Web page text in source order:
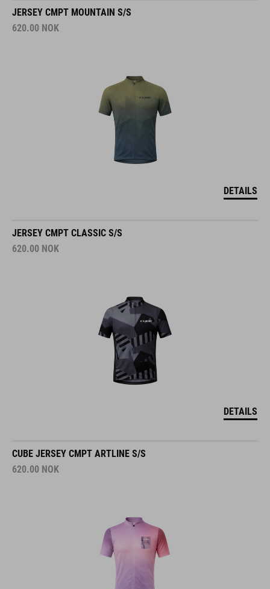
JERSEY CMPT MOUNTAIN S/S
620.00 NOK
DETAILS
JERSEY CMPT CLASSIC S/S
620.00 NOK
DETAILS
CUBE JERSEY CMPT ARTLINE S/S
620.00 NOK